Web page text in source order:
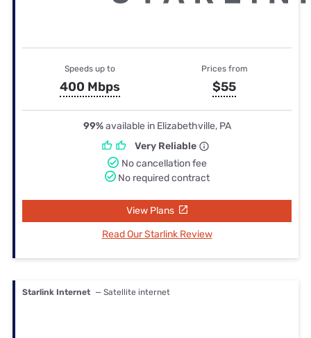
Speeds up to
400 Mbps
Prices from
$55
99%available in Elizabethville, PA
Very Reliable
No cancellation fee
No required contract
View Plans
Read Our Starlink Review
Starlink Internet — Satellite internet